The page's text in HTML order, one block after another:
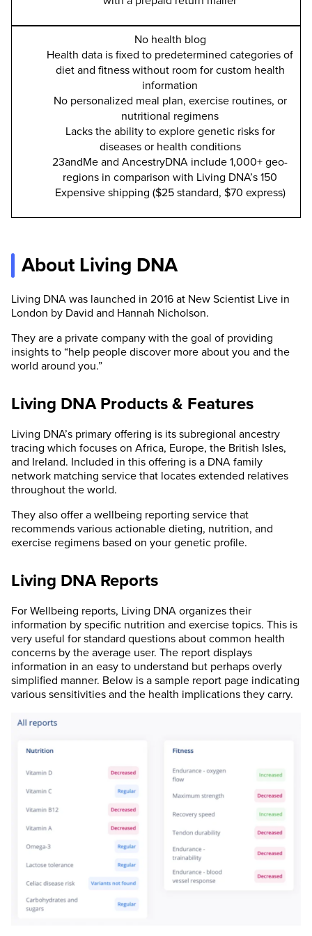
No health blog
Health data is fixed to predetermined categories of
diet and fitness without room for custom health
information
No personalized meal plan, exercise routines, or
nutritional regimens
Lacks the ability to explore genetic risks for
diseases or health conditions
23andMe and AncestryDNA include 1,000+ geo-
regions in comparison with Living DNA’s 150
Expensive shipping ($25 standard, $70 express)
About Living DNA
Living DNA was launched in 2016 at New Scientist Live in
London by David and Hannah Nicholson.
They are a private company with the goal of providing
insights to “help people discover more about you and the
world around you.”
Living DNA Products & Features
Living DNA’s primary offering is its subregional ancestry
tracing which focuses on Africa, Europe, the British Isles,
and Ireland. Included in this offering is a DNA family
network matching service that locates extended relatives
throughout the world.
They also offer a wellbeing reporting service that
recommends various actionable dieting, nutrition, and
exercise regimens based on your genetic profile.
Living DNA Reports
For Wellbeing reports, Living DNA organizes their
information by specific nutrition and exercise topics. This is
very useful for standard questions about common health
concerns by the average user. The report displays
information in an easy to understand but perhaps overly
simplified manner. Below is a sample report page indicating
various sensitivities and the health implications they carry.